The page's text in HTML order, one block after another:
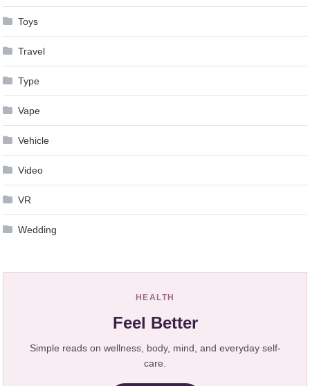
Toys
Travel
Type
Vape
Vehicle
Video
VR
Wedding
HEALTH
Feel Better
Simple reads on wellness, body, mind, and everyday self-
care.